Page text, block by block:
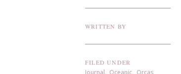
WRITTEN BY
FILED UNDER
Journal, Oceanic, Orcas